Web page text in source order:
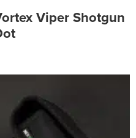
Viper Shotgun